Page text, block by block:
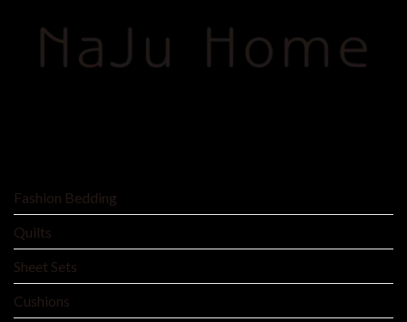
Fashion Bedding
Quilts
Sheet Sets
Cushions